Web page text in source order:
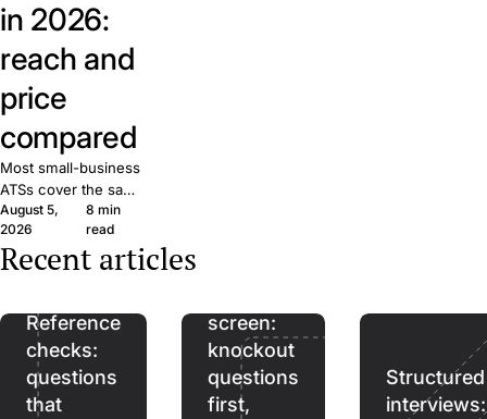
in 2026:
reach and
price
compared
Most small-business
ATSs cover the same
basics. What matters
is reach: how many
candidates your job
ten tools, sourced.
August 5,
2026
8 min
read
Recent articles
Reference
checks:
questions
that
screen:
knockout
questions
first,
Structured
interviews: